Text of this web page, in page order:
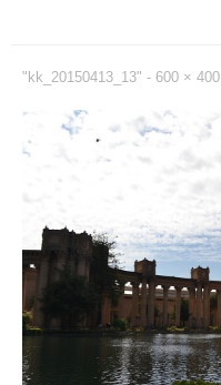
"kk_20150413_13" - 600 × 400